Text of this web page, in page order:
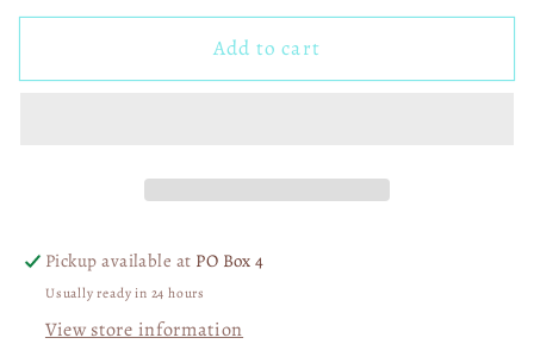
for
Dolphins
for
Miami
Dolphins
Add to cart
Pickup available at PO Box 4
Usually ready in 24 hours
View store information